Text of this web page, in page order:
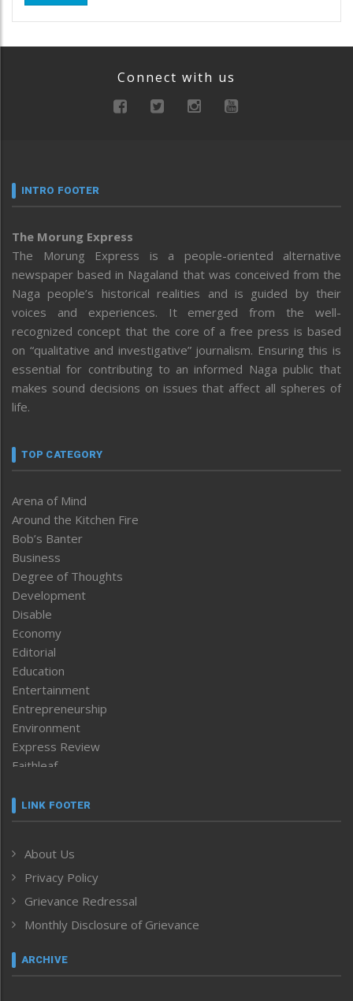
Connect with us
INTRO FOOTER
The Morung Express
The Morung Express is a people-oriented alternative
newspaper based in Nagaland that was conceived from the
Naga people’s historical realities and is guided by their
voices and experiences. It emerged from the well-
recognized concept that the core of a free press is based
on “qualitative and investigative” journalism. Ensuring this is
essential for contributing to an informed Naga public that
makes sound decisions on issues that affect all spheres of
life.
TOP CATEGORY
Arena of Mind
Around the Kitchen Fire
Bob’s Banter
Business
Degree of Thoughts
Development
Disable
Economy
Editorial
Education
Entertainment
Entrepreneurship
Environment
Express Review
Faithleaf
Frontpage
Human Rights
ICAR
India
Inventing the Future
Law and order
Left-Featured
LINK FOOTER
About Us
Privacy Policy
Grievance Redressal
Monthly Disclosure of Grievance
ARCHIVE